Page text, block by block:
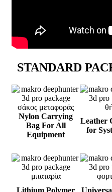
STANDARD
Nylon Carrying
Bag For All
Equipment
Leather
for